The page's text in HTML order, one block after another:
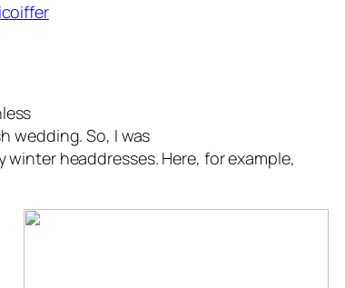
wedding. So, I was
headdresses. Here, for example,